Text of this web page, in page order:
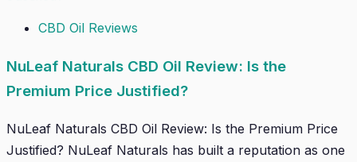
CBD Oil Reviews
NuLeaf Naturals CBD Oil Review: Is the
Premium Price Justified?
NuLeaf Naturals CBD Oil Review: Is the Premium Price
Justified? NuLeaf Naturals has built a reputation as one